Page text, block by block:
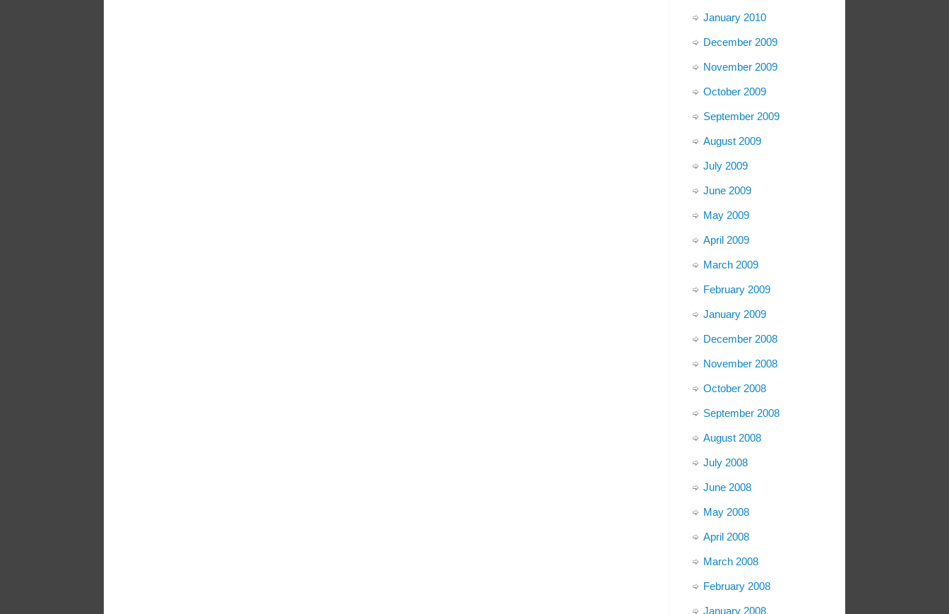
January 2010
December 2009
November 2009
October 2009
September 2009
August 2009
July 2009
June 2009
May 2009
April 2009
March 2009
February 2009
January 2009
December 2008
November 2008
October 2008
September 2008
August 2008
July 2008
June 2008
May 2008
April 2008
March 2008
February 2008
January 2008